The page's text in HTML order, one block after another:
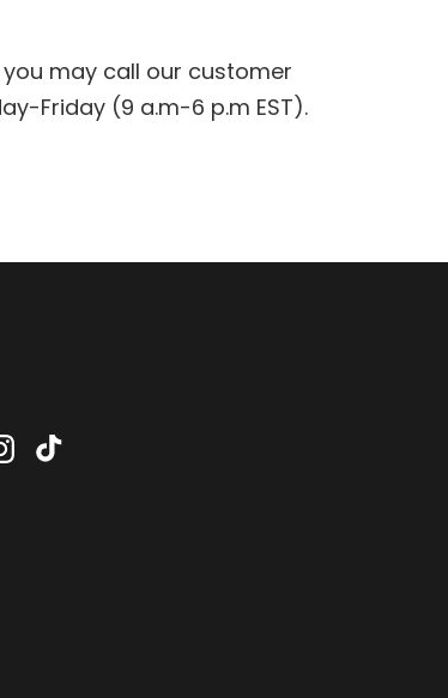
may call our customer
Friday (9 a.m-6 p.m EST).